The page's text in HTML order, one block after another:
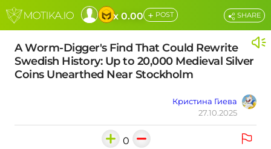
x 0.00 + POST
A Worm-Digger's Find That Could Rewrite
Swedish History: Up to 20,000 Medieval Silver
Coins Unearthed Near Stockholm
Кристина Гиева
27.10.2025
SHARE
0